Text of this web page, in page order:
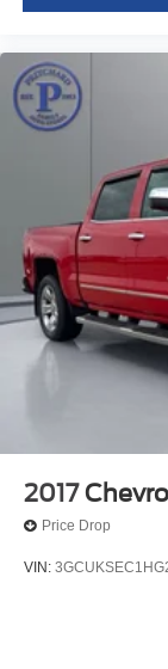
2017
Price Drop
VIN: